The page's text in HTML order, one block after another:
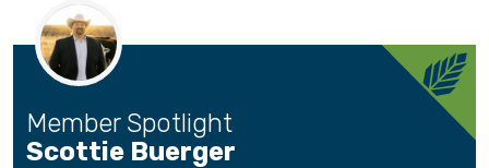
Member Spotlight
Scottie Buerger